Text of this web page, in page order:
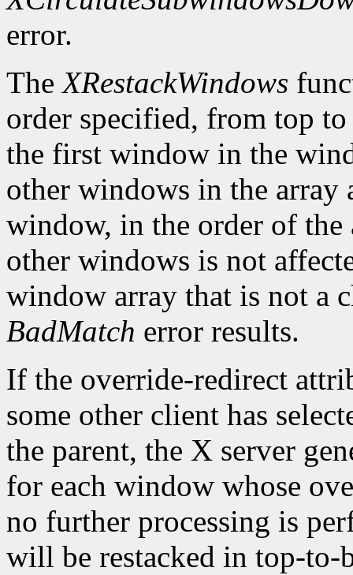
error.
TheXRestackWindows
order specified, from top
the first window in the
other windows in the array
window, in the order of the
other windows is not
window array that is not a
BadMatch error results.
If the override-redirect
some other client has
the parent, the X server
for each window whose
no further processing is
will be restacked in top-to-